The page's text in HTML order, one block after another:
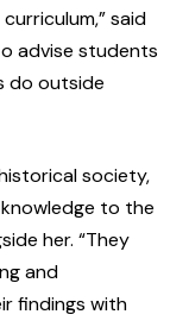
said
advise students
do outside
society,
to the
her. “They
and
findings with